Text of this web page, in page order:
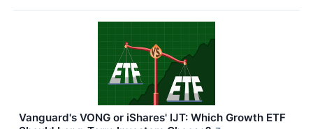
Vanguard's VONG or iShares' IJT: Which Growth ETF